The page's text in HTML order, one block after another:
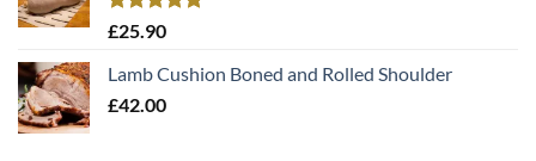
Rated5.00
£25.90
Lamb Cushion Boned and Rolled Shoulder
£42.00